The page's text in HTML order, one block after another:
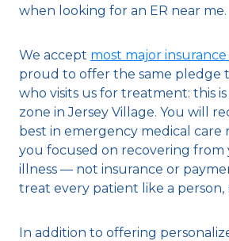
when looking for an ER near me.
We accept most major
proud to offer the same pledge
who visits us for treatment: this
zone in Jersey Village. You will
best in emergency medical care
you focused on recovering
illness — not insurance or
treat every patient like a person,
In addition to offering